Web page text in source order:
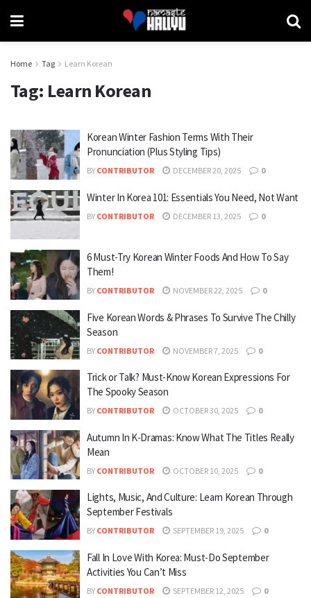
Home Tag Learn Korean
Tag: Learn Korean
Korean Winter Fashion Terms With Their
Pronunciation (Plus Styling Tips)
BY CONTRIBUTOR DECEMBER 20, 2025 0
Winter In Korea 101: Essentials You Need, Not Want
BY CONTRIBUTOR DECEMBER 13, 2025 0
6 Must-Try Korean Winter Foods And How To Say
Them!
BY CONTRIBUTOR NOVEMBER 22, 2025 0
Five Korean Words & Phrases To Survive The Chilly
Season
BY CONTRIBUTOR NOVEMBER 7, 2025 0
Trick or Talk? Must-Know Korean Expressions For
The Spooky Season
BY CONTRIBUTOR OCTOBER 30, 2025 0
Autumn In K-Dramas: Know What The Titles Really
Mean
BY CONTRIBUTOR OCTOBER 10, 2025 0
Lights, Music, And Culture: Learn Korean Through
September Festivals
BY CONTRIBUTOR SEPTEMBER 19, 2025 0
Fall In Love With Korea: Must-Do September
Activities You Can’t Miss
BY CONTRIBUTOR SEPTEMBER 12, 2025 0